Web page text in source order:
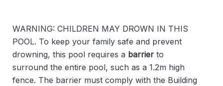
WARNING: CHILDREN MAY DROWN IN THIS
POOL. To keep your family safe and prevent
drowning, this pool requires a barrier to
surround the entire pool, such as a 1.2m high
fence. The barrier must comply with the Building